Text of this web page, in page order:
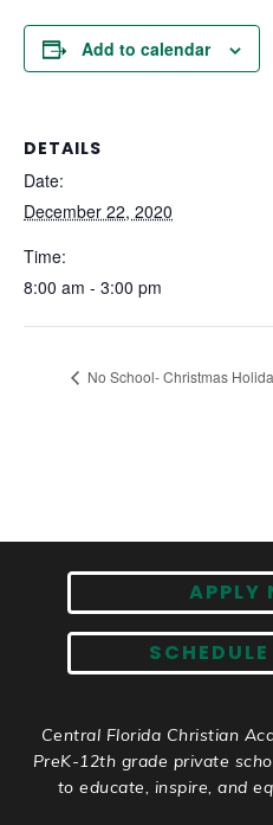
Add to calendar
DETAILS
Date:
December 22, 2020
Time:
8:00 am - 3:00 pm
No School- Christmas
APPLY
Central Florida Christian
PreK-12th grade private
to educate, inspire, and